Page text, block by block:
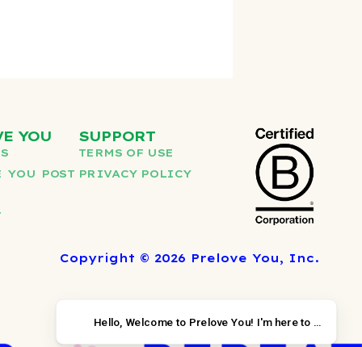
YOU
YOU POST
SUPPORT
TERMS OF USE
PRIVACY POLICY
Copyright © 2026 Prelove You, Inc.